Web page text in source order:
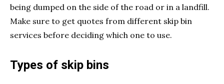
being dumped on the side of the road or in a landfill.
Make sure to get quotes from different skip bin
services before deciding which one to use.
Types of skip bins